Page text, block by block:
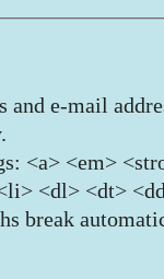
and e-mail
<a> <em>
<dl> <dt>
break